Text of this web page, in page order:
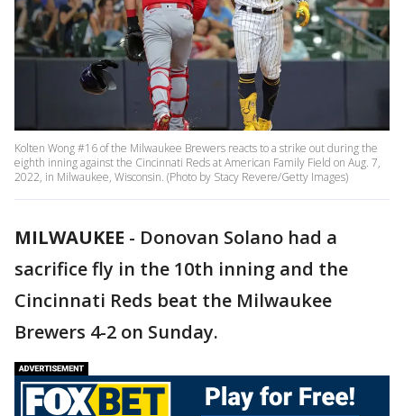
Kolten Wong #16 of the Milwaukee Brewers reacts to a strike out during the
eighth inning against the Cincinnati Reds at American Family Field on Aug. 7,
2022, in Milwaukee, Wisconsin. (Photo by Stacy Revere/Getty Images)
MILWAUKEE - Donovan Solano had a
sacrifice fly in the 10th inning and the
Cincinnati Reds beat the Milwaukee
Brewers 4-2 on Sunday.